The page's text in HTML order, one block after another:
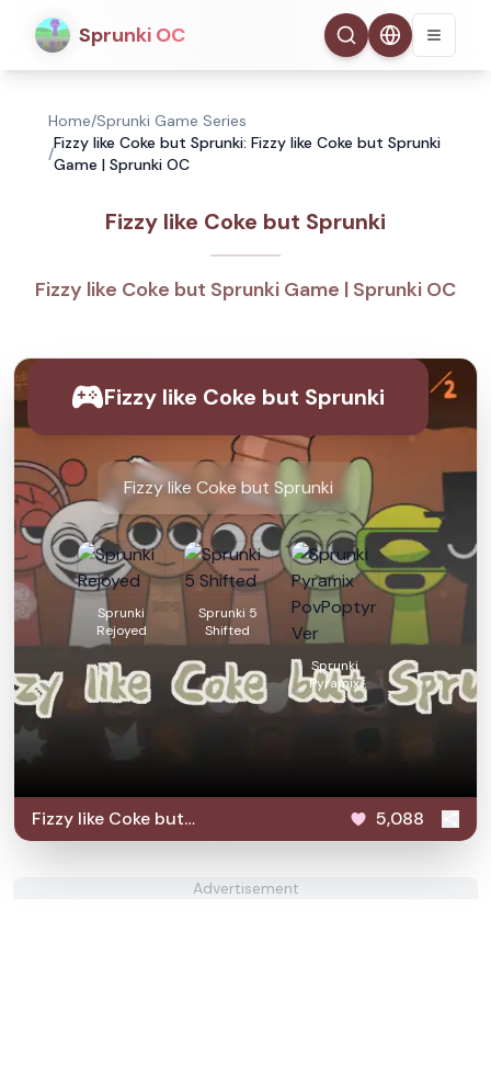
Sprunki OC
Home/Sprunki Game Series
/
Fizzy like Coke but Sprunki: Fizzy like Coke but Sprunki
Game | Sprunki OC
Fizzy like Coke but Sprunki
Fizzy like Coke but Sprunki Game | Sprunki OC
Fizzy like Coke but Sprunki
Fizzy like Coke but Sprunki
Sprunki
Rejoyed
Sprunki 5
Shifted
Sprunki
Pyramix
PovPoptyr Ver
Fizzy like Coke but
Sprunki
5,088
Advertisement